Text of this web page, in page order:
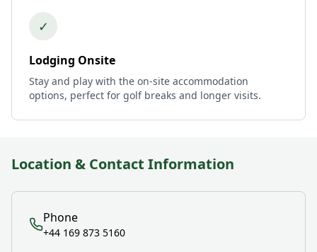
✓
Lodging Onsite
Stay and play with the on-site accommodation
options, perfect for golf breaks and longer visits.
Location & Contact Information
Phone
+44 169 873 5160